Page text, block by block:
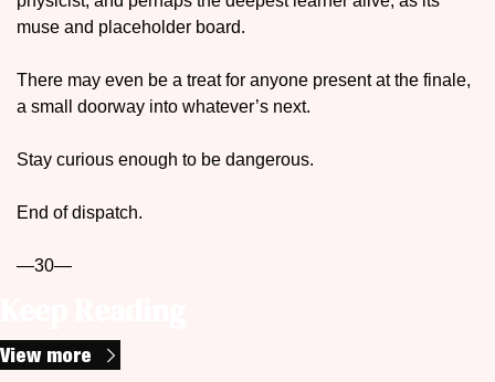
muse and placeholder board.
There may even be a treat for anyone present at the finale,
a small doorway into whatever’s next.
Stay curious enough to be dangerous.
End of dispatch.
—30—
View more